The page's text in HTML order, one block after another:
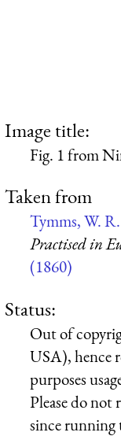
Image title:
Fig. 1 from
Taken from
Tymms, W.
Practised in
(1860)
Status:
Out of
USA), hence
purposes
Please do
since running